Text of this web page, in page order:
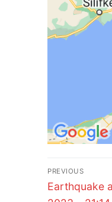
Post
PREVIOUS
Previous
Earthquake